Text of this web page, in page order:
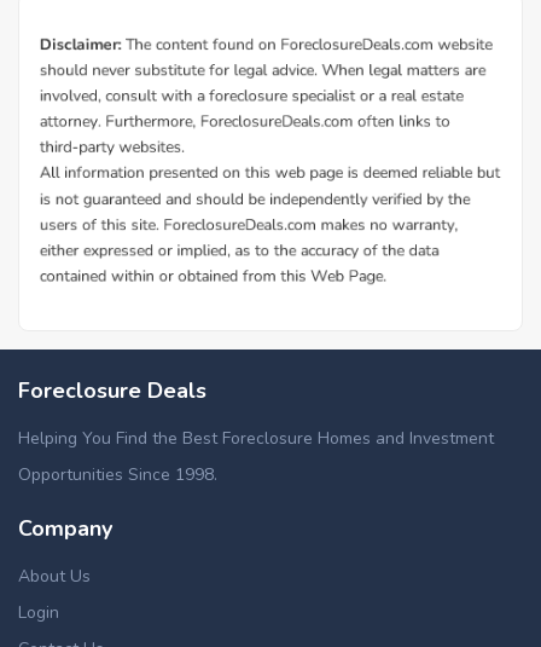
Foreclosure Deals
Helping You Find the Best Foreclosure Homes and Investment
Opportunities Since 1998.
Company
About Us
Login